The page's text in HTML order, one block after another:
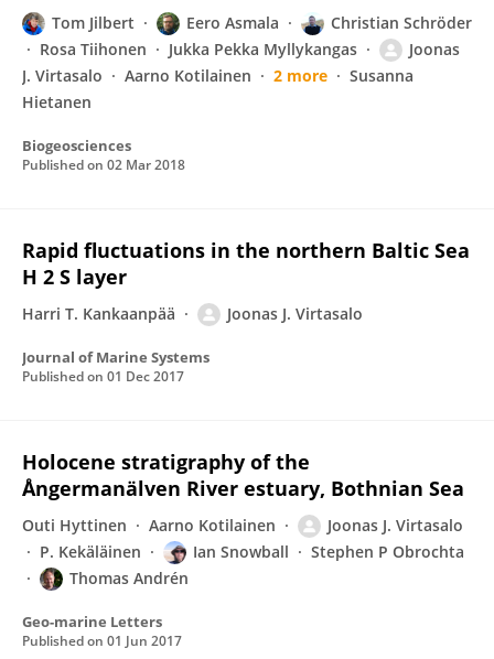
Tom Jilbert Eero Asmala
Christian Schröder
Rosa Tiihonen
Jukka Pekka Myllykangas
Joonas
J. Virtasalo
Aarno Kotilainen 2 more
Susanna
Hietanen
Biogeosciences
Published on 02 Mar 2018
Rapid fluctuations in the northern Baltic Sea
H 2 S layer
Harri T. Kankaanpää Joonas J. Virtasalo
Journal of Marine Systems
Published on 01 Dec 2017
Holocene stratigraphy of the
Ångermanälven River estuary, Bothnian Sea
Outi Hyttinen Aarno Kotilainen
Joonas J. Virtasalo
P. Kekäläinen
Ian Snowball
Stephen P Obrochta
Thomas Andrén
Geo-marine Letters
Published on 01 Jun 2017